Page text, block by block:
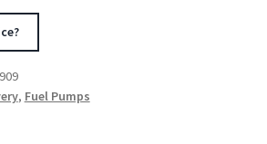
, Fuel Pumps